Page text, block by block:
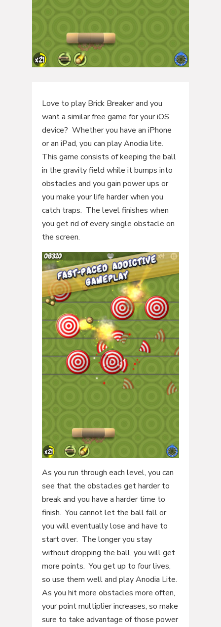
Love to play Brick Breaker and you
want a similar free game for your iOS
device? Whether you have an iPhone
or an iPad, you can play Anodia lite.
This game consists of keeping the ball
in the gravity field while it bumps into
obstacles and you gain power ups or
you make your life harder when you
catch traps. The level finishes when
you get rid of every single obstacle on
the screen.
As you run through each level, you can
see that the obstacles get harder to
break and you have a harder time to
finish. You cannot let the ball fall or
you will eventually lose and have to
start over. The longer you stay
without dropping the ball, you will get
more points. You get up to four lives,
so use them well and play Anodia Lite.
As you hit more obstacles more often,
your point multiplier increases, so make
sure to take advantage of those power